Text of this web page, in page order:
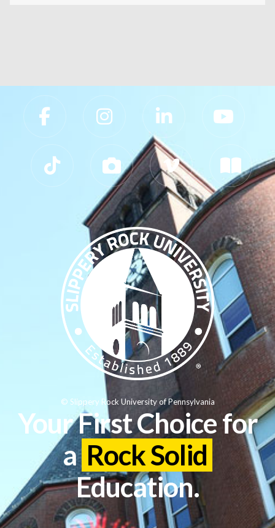
Slippery Rock University Footer
Your First Choice for
a Rock Solid
Education.
© Slippery Rock University of Pennsylvania